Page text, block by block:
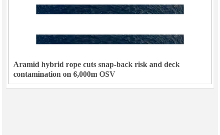
Aramid hybrid rope cuts snap-back risk and deck
contamination on 6,000m OSV